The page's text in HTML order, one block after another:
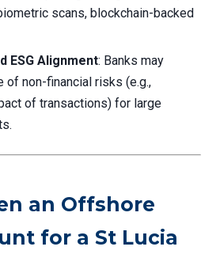
scans, blockchain-backed
ESG Alignment: Banks may
of non-financial risks (e.g.,
of transactions) for large
an Offshore
for a St Lucia